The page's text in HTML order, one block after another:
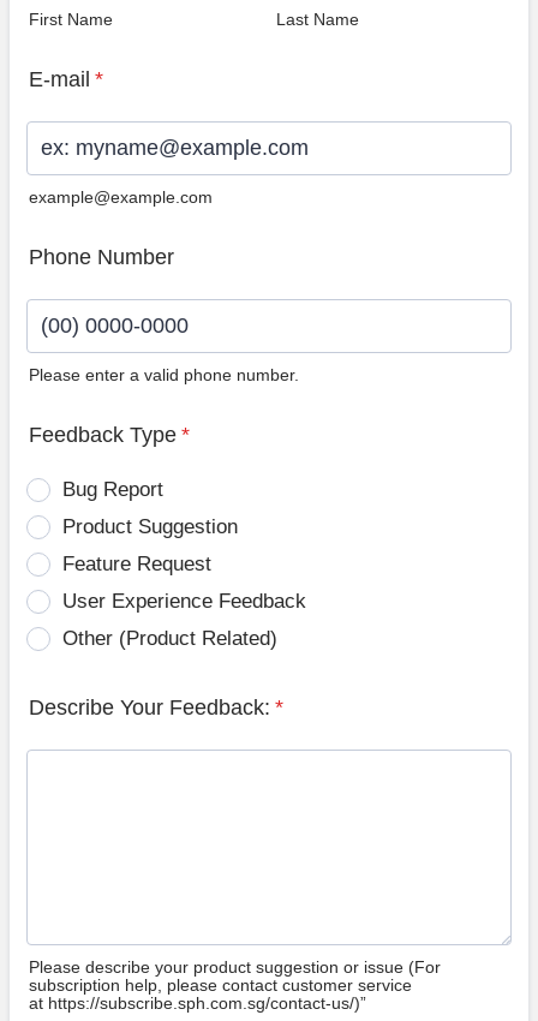
First Name Last Name
E-mail *
example@example.com
Phone Number
Please enter a valid phone number.
Feedback Type *
Bug Report
Product Suggestion
Feature Request
User Experience Feedback
Other (Product Related)
Describe Your Feedback: *
Please describe your product suggestion or issue (For
subscription help, please contact customer service
at https://subscribe.sph.com.sg/contact-us/)”